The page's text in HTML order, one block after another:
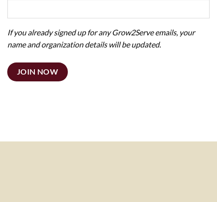
If you already signed up for any Grow2Serve emails, your
name and organization details will be updated.